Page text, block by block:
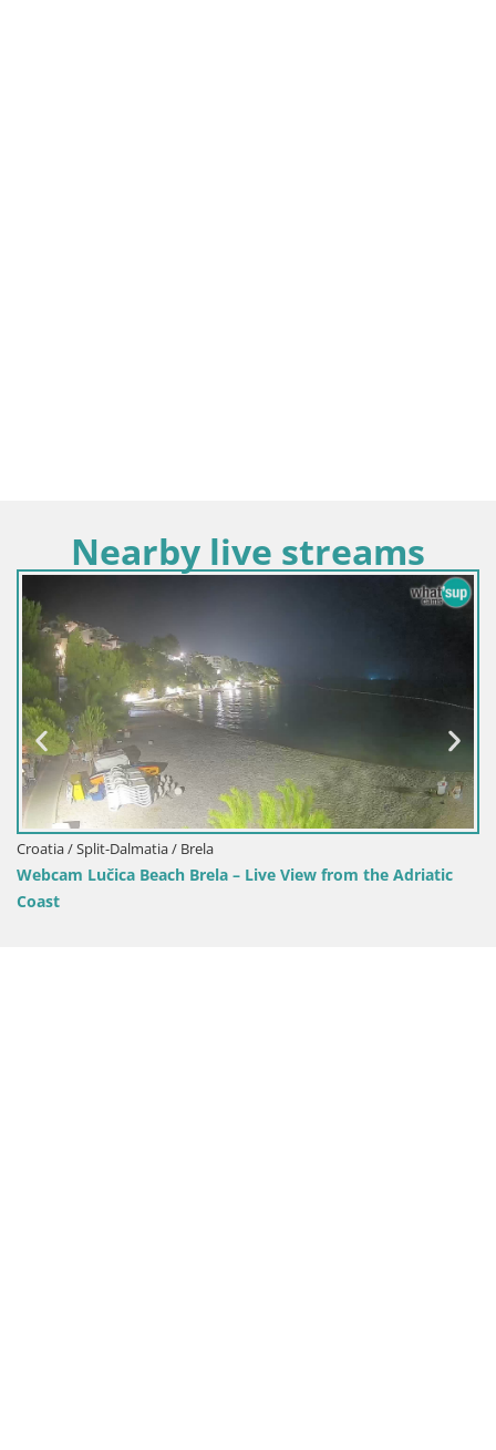
Nearby live streams
Croatia / Split-Dalmatia / Brela
Webcam Lučica Beach Brela – Live View from the Adriatic
Coast